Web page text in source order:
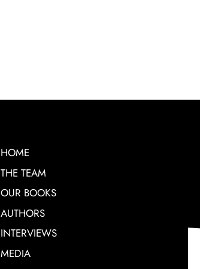
HOME
THE TEAM
OUR BOOKS
AUTHORS
INTERVIEWS
MEDIA